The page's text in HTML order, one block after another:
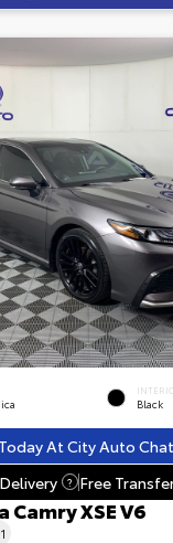
Black
At City Auto
? Free
Camry XSE V6